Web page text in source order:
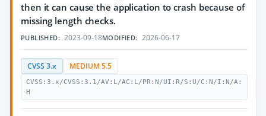
then it can cause the application to crash because of
missing length checks.
PUBLISHED: 2023-09-18MODIFIED: 2026-06-17
CVSS 3.x MEDIUM 5.5
CVSS:3.x/CVSS:3.1/AV:L/AC:L/PR:N/UI:R/S:U/C:N/I:N/A:
H